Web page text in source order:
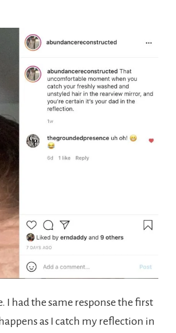
had the same response the first
as I catch my reflection in